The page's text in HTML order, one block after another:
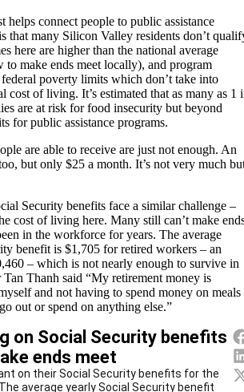
helps connect people to public assistance
that many Silicon Valley residents don’t
here are higher than the national average
to make ends meet locally), and program
poverty limits which don’t take into
cost of living. It’s estimated that as many as 1
are at risk for food insecurity but beyond
for public assistance programs.
are able to receive are just not enough. An
but only $25 a month. It’s not very much
Security benefits face a similar challenge –
cost of living here. Many still can’t make
in the workforce for years. The average
benefit is $1,705 for retired workers – an
– which is not nearly enough to survive in
Thanh said “My retirement money is
and not having to spend money on meals
out or spend on anything else.”